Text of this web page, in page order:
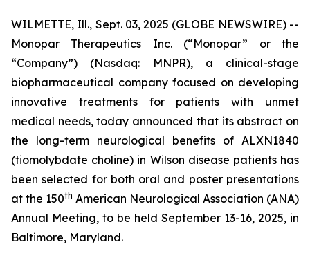
WILMETTE, Ill., Sept. 03, 2025 (GLOBE NEWSWIRE) --
Monopar Therapeutics Inc. (“Monopar” or the
“Company”) (Nasdaq: MNPR), a clinical-stage
biopharmaceutical company focused on developing
innovative treatments for patients with unmet
medical needs, today announced that its abstract on
the long-term neurological benefits of ALXN1840
(tiomolybdate choline) in Wilson disease patients has
been selected for both oral and poster presentations
at the 150th American Neurological Association (ANA)
Annual Meeting, to be held September 13-16, 2025, in
Baltimore, Maryland.